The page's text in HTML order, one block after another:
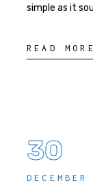
simple as it
READ MORE
30
DECEMBER